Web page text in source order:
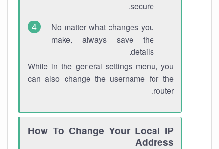
secure.
No matter what changes you
make, always save the
details.
While in the general settings menu, you
can also change the username for the
router.
How To Change Your Local IP
Address